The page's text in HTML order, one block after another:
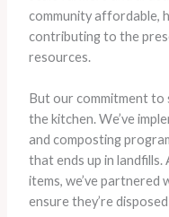
community affordable,
contributing to the
resources.
But our commitment to
the kitchen. We’ve
and composting
that ends up in
items, we’ve partnered
ensure they’re